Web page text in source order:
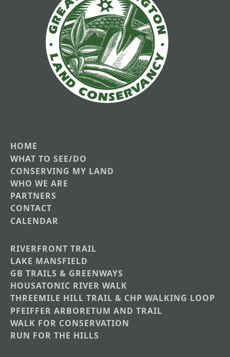
Main
navigation
HOME
WHAT TO SEE/DO
CONSERVING MY LAND
WHO WE ARE
PARTNERS
CONTACT
CALENDAR
Main
Nav
Section
Menus
RIVERFRONT TRAIL
LAKE MANSFIELD
GB TRAILS & GREENWAYS
HOUSATONIC RIVER WALK
THREEMILE HILL TRAIL & CHP WALKING LOOP
PFEIFFER ARBORETUM AND TRAIL
WALK FOR CONSERVATION
RUN FOR THE HILLS